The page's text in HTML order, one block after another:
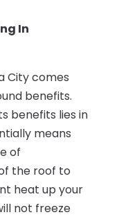
In
City comes
benefits.
benefits lies in
means
of
the roof to
heat up your
not freeze